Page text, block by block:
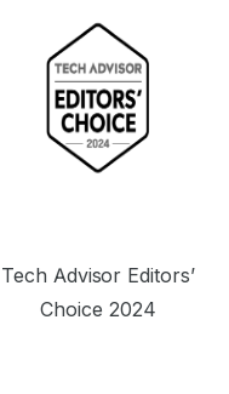
Tech Advisor Editors’
Choice 2024